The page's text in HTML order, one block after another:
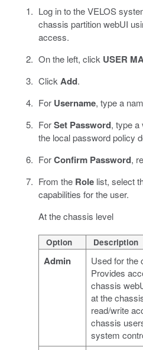
Log in to the VELOS
chassis partition webUI
access.
On the left, click USER
Click Add.
For Username, type a
ForSet Password, type a
the local password policy
ForConfirm Password,
From the Rolelist, select
capabilities for the user.
At the chassis level
Option Description
Admin
Used for the
Provides
chassis
at the
read/write
chassis
system